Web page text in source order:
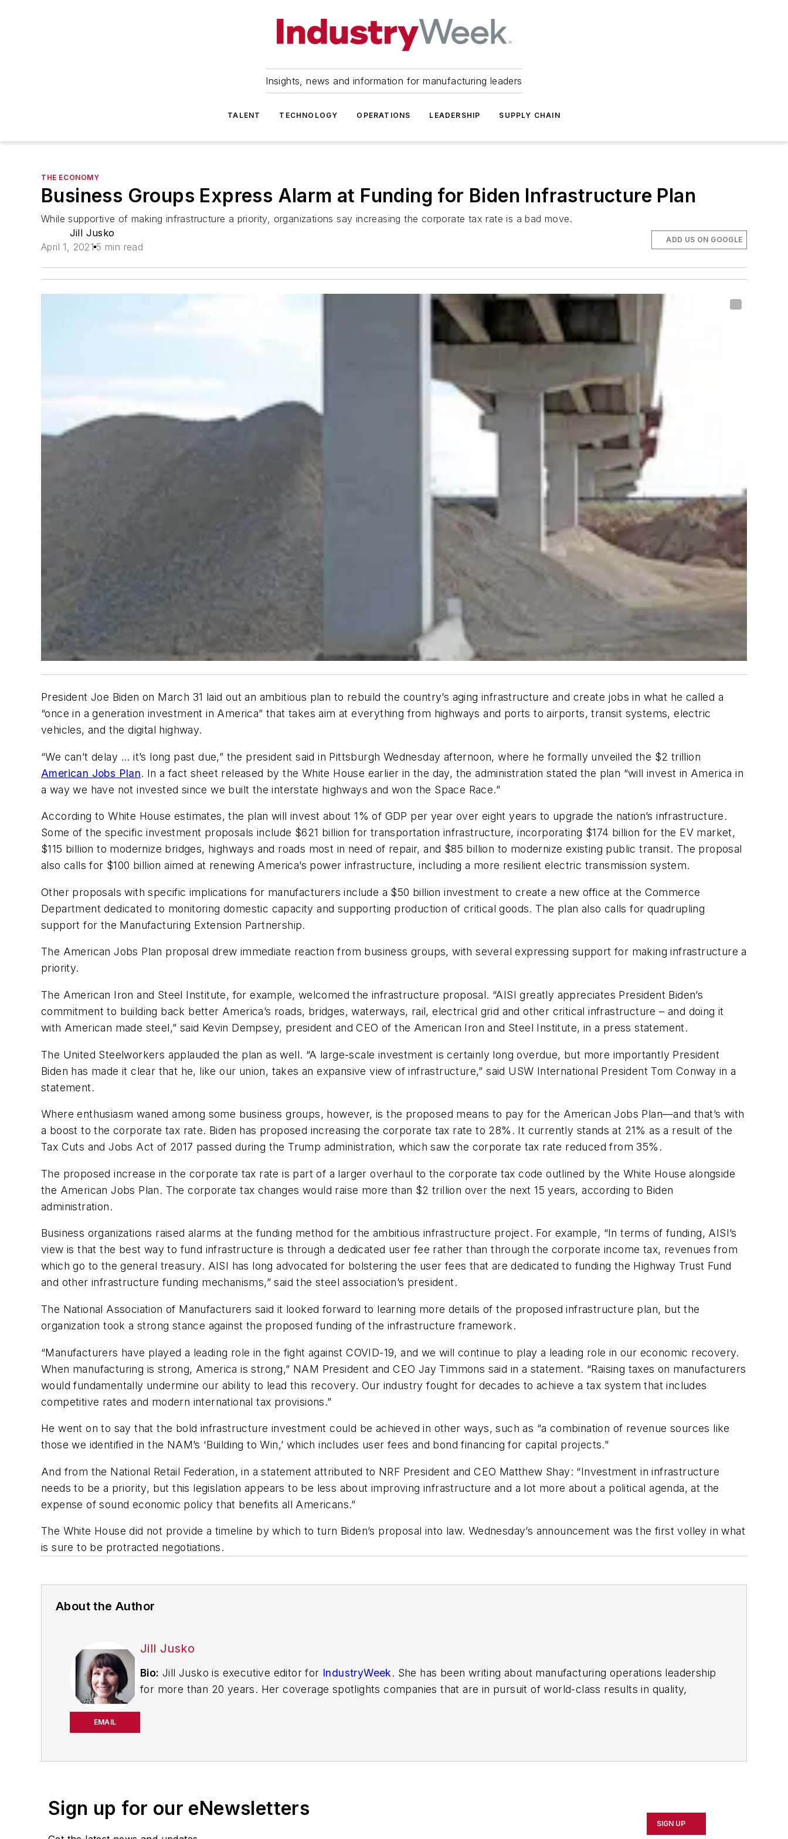
Insights, news and information for manufacturing leaders
TALENT TECHNOLOGY OPERATIONS LEADERSHIP SUPPLY CHAIN
THE ECONOMY
Business Groups Express Alarm at Funding for Biden Infrastructure Plan
While supportive of making infrastructure a priority, organizations say increasing the corporate tax rate is a bad move.
Jill Jusko
April 1, 2021 5 min read
ADD US ON GOOGLE
President Joe Biden on March 31 laid out an ambitious plan to rebuild the country’s aging infrastructure and create jobs in what he called a
“once in a generation investment in America” that takes aim at everything from highways and ports to airports, transit systems, electric
vehicles, and the digital highway.
“We can’t delay … it’s long past due,” the president said in Pittsburgh Wednesday afternoon, where he formally unveiled the $2 trillion
American Jobs Plan. In a fact sheet released by the White House earlier in the day, the administration stated the plan “will invest in America in
a way we have not invested since we built the interstate highways and won the Space Race.”
According to White House estimates, the plan will invest about 1% of GDP per year over eight years to upgrade the nation’s infrastructure.
Some of the specific investment proposals include $621 billion for transportation infrastructure, incorporating $174 billion for the EV market,
$115 billion to modernize bridges, highways and roads most in need of repair, and $85 billion to modernize existing public transit. The proposal
also calls for $100 billion aimed at renewing America’s power infrastructure, including a more resilient electric transmission system.
Other proposals with specific implications for manufacturers include a $50 billion investment to create a new office at the Commerce
Department dedicated to monitoring domestic capacity and supporting production of critical goods. The plan also calls for quadrupling
support for the Manufacturing Extension Partnership.
The American Jobs Plan proposal drew immediate reaction from business groups, with several expressing support for making infrastructure a
priority.
The American Iron and Steel Institute, for example, welcomed the infrastructure proposal. “AISI greatly appreciates President Biden’s
commitment to building back better America’s roads, bridges, waterways, rail, electrical grid and other critical infrastructure – and doing it
with American made steel,” said Kevin Dempsey, president and CEO of the American Iron and Steel Institute, in a press statement.
The United Steelworkers applauded the plan as well. “A large-scale investment is certainly long overdue, but more importantly President
Biden has made it clear that he, like our union, takes an expansive view of infrastructure,” said USW International President Tom Conway in a
statement.
Where enthusiasm waned among some business groups, however, is the proposed means to pay for the American Jobs Plan—and that’s with
a boost to the corporate tax rate. Biden has proposed increasing the corporate tax rate to 28%. It currently stands at 21% as a result of the
Tax Cuts and Jobs Act of 2017 passed during the Trump administration, which saw the corporate tax rate reduced from 35%.
The proposed increase in the corporate tax rate is part of a larger overhaul to the corporate tax code outlined by the White House alongside
the American Jobs Plan. The corporate tax changes would raise more than $2 trillion over the next 15 years, according to Biden
administration.
Business organizations raised alarms at the funding method for the ambitious infrastructure project. For example, “In terms of funding, AISI’s
view is that the best way to fund infrastructure is through a dedicated user fee rather than through the corporate income tax, revenues from
which go to the general treasury. AISI has long advocated for bolstering the user fees that are dedicated to funding the Highway Trust Fund
and other infrastructure funding mechanisms,” said the steel association’s president.
The National Association of Manufacturers said it looked forward to learning more details of the proposed infrastructure plan, but the
organization took a strong stance against the proposed funding of the infrastructure framework.
“Manufacturers have played a leading role in the fight against COVID-19, and we will continue to play a leading role in our economic recovery.
When manufacturing is strong, America is strong,” NAM President and CEO Jay Timmons said in a statement. “Raising taxes on manufacturers
would fundamentally undermine our ability to lead this recovery. Our industry fought for decades to achieve a tax system that includes
competitive rates and modern international tax provisions.”
He went on to say that the bold infrastructure investment could be achieved in other ways, such as “a combination of revenue sources like
those we identified in the NAM’s ‘Building to Win,’ which includes user fees and bond financing for capital projects.”
And from the National Retail Federation, in a statement attributed to NRF President and CEO Matthew Shay: “Investment in infrastructure
needs to be a priority, but this legislation appears to be less about improving infrastructure and a lot more about a political agenda, at the
expense of sound economic policy that benefits all Americans.”
The White House did not provide a timeline by which to turn Biden’s proposal into law. Wednesday’s announcement was the first volley in what
is sure to be protracted negotiations.
About the Author
EMAIL
Jill Jusko
Bio: Jill Jusko is executive editor for IndustryWeek. She has been writing about manufacturing operations leadership
for more than 20 years. Her coverage spotlights companies that are in pursuit of world-class results in quality,
Have a story idea? Send it tojjusko@industryweek.com.
Sign up for our eNewsletters
SIGN UP